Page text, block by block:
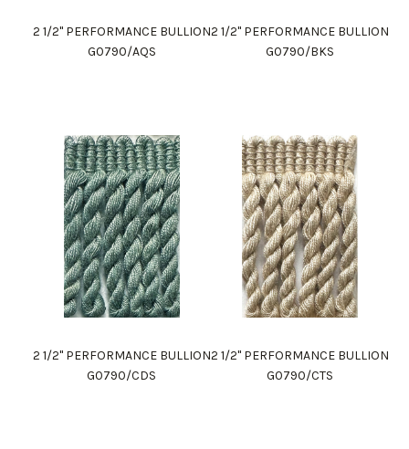
2 1/2" PERFORMANCE BULLION
G0790/AQS
2 1/2" PERFORMANCE BULLION
G0790/BKS
2 1/2" PERFORMANCE BULLION
G0790/CDS
2 1/2" PERFORMANCE BULLION
G0790/CTS